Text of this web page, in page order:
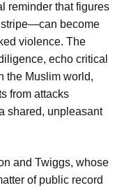
reminder that figures
become
violence. The
echo critical
the Muslim world,
from attacks
shared, unpleasant
and Twiggs, whose
of public record